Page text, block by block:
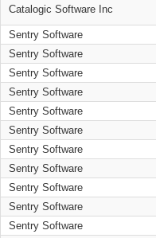
Catalogic Software Inc
Sentry Software
Sentry Software
Sentry Software
Sentry Software
Sentry Software
Sentry Software
Sentry Software
Sentry Software
Sentry Software
Sentry Software
Sentry Software